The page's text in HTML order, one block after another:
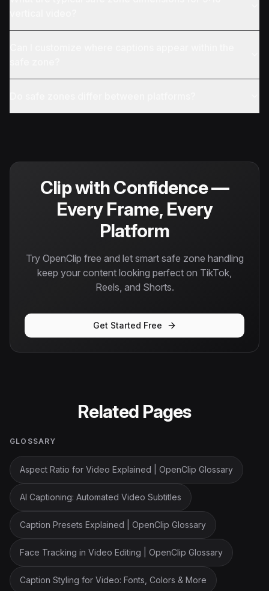
Clip with Confidence —
Every Frame, Every
Platform
Try OpenClip free and let smart safe zone handling
keep your content looking perfect on TikTok,
Reels, and Shorts.
Get Started Free
Related Pages
GLOSSARY
Aspect Ratio for Video Explained | OpenClip Glossary
AI Captioning: Automated Video Subtitles
Caption Presets Explained | OpenClip Glossary
Face Tracking in Video Editing | OpenClip Glossary
Caption Styling for Video: Fonts, Colors & More